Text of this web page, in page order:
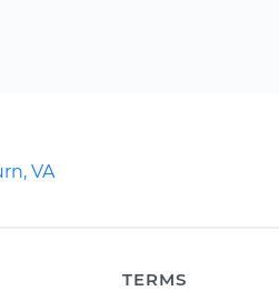
VA
TERMS